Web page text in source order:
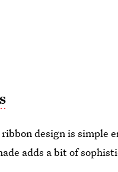
design is simple
adds a bit of